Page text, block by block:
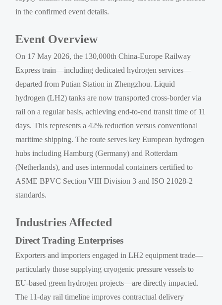
in the confirmed event details.
Event Overview
On 17 May 2026, the 130,000th China-Europe Railway
Express train—including dedicated hydrogen services—
departed from Putian Station in Zhengzhou. Liquid
hydrogen (LH2) tanks are now transported cross-border via
rail on a regular basis, achieving end-to-end transit time of 11
days. This represents a 42% reduction versus conventional
maritime shipping. The route serves key European hydrogen
hubs including Hamburg (Germany) and Rotterdam
(Netherlands), and uses intermodal containers certified to
ASME BPVC Section VIII Division 3 and ISO 21028-2
standards.
Industries Affected
Direct Trading Enterprises
Exporters and importers engaged in LH2 equipment trade—
particularly those supplying cryogenic pressure vessels to
EU-based green hydrogen projects—are directly impacted.
The 11-day rail timeline improves contractual delivery